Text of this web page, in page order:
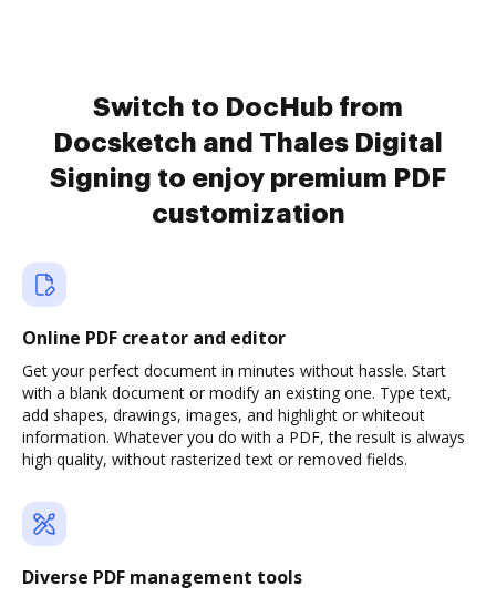
Switch to DocHub from
Docsketch and Thales Digital
Signing to enjoy premium PDF
customization
Online PDF creator and editor
Get your perfect document in minutes without hassle. Start
with a blank document or modify an existing one. Type text,
add shapes, drawings, images, and highlight or whiteout
information. Whatever you do with a PDF, the result is always
high quality, without rasterized text or removed fields.
Diverse PDF management tools